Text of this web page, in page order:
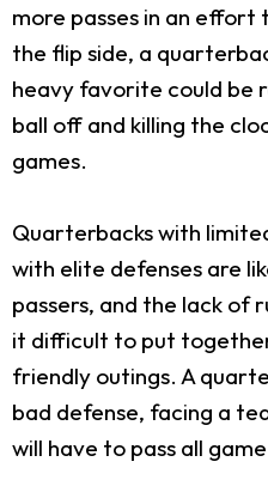
more passes in an
the flip side, a
heavy favorite could be
ball off and killing the
games.
Quarterbacks with
with elite defenses are
passers, and the lack of
it difficult to put
friendly outings. A
bad defense, facing a
will have to pass all